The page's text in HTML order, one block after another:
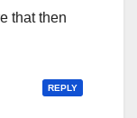
that then
REPLY